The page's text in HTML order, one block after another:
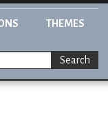
THEMES
Search